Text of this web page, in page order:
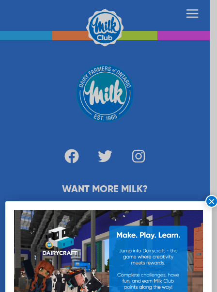
WANT MORE MILK?
SUBSCRIBE NOW
EDUCATION
RECIPES
×